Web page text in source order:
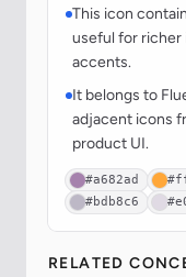
This icon
useful for richer
accents.
It belongs to
adjacent icons
product UI.
#a682ad
#bdb8c6
RELATED